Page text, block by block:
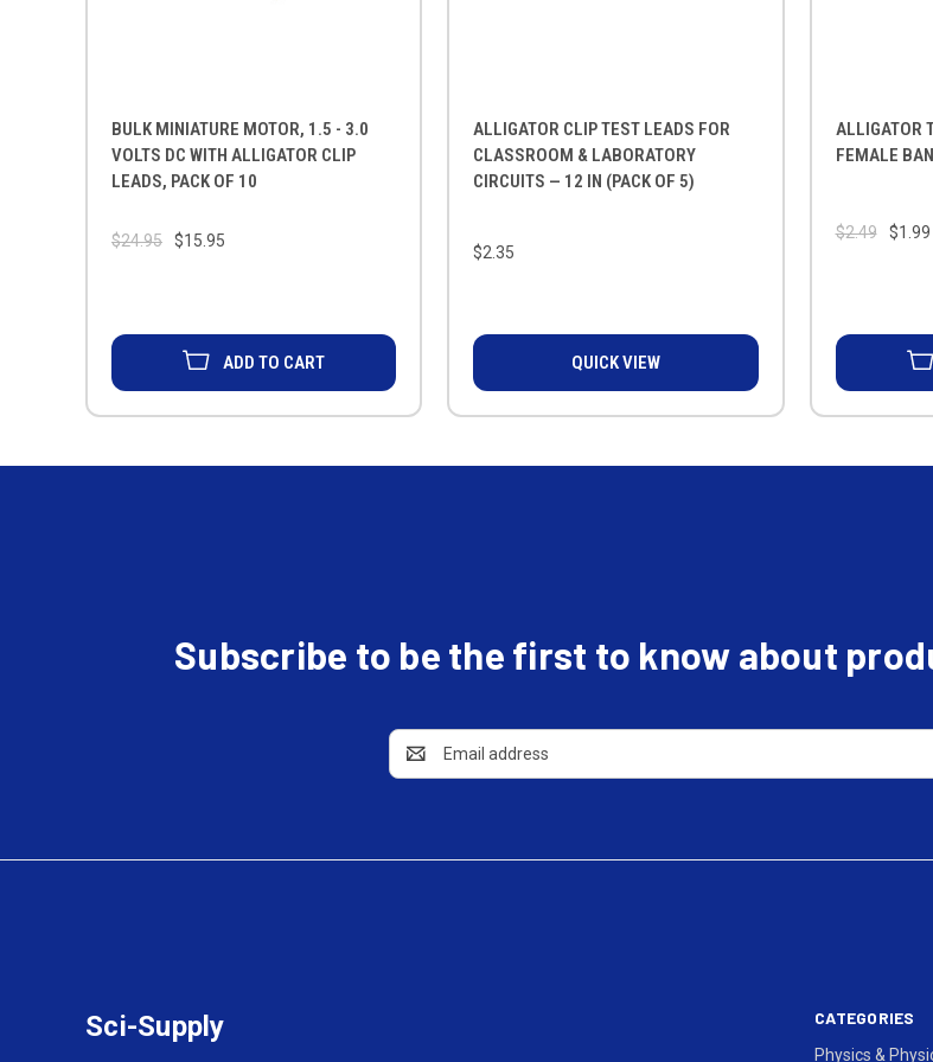
BULK MINIATURE MOTOR, 1.5 - 3.0
VOLTS DC WITH ALLIGATOR CLIP
LEADS, PACK OF 10
$24.95 $15.95
ADD TO CART
ALLIGATOR CLIP TEST LEADS FOR
CLASSROOM & LABORATORY
CIRCUITS — 12 IN (PACK OF 5)
$2.35
QUICK VIEW
ALLIGATOR
FEMALE
$2.49 $1.99
Subscribe to be the first to know about
Email
Address
CATEGORIES
Physics &
Sci-Supply